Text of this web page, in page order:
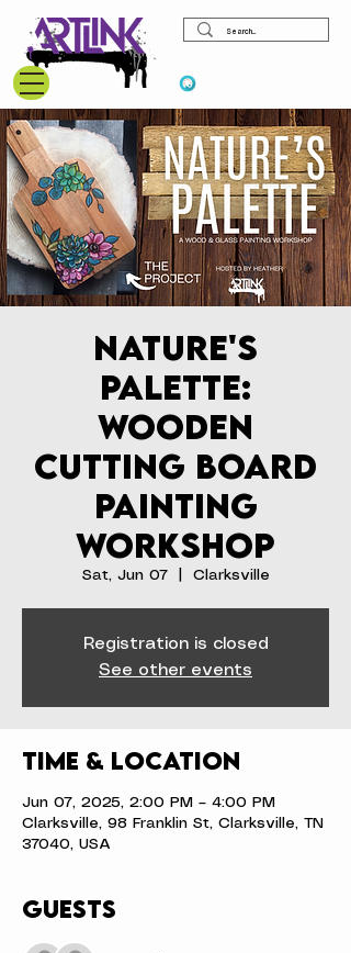
Nature's
Palette:
Wooden
Cutting Board
Painting
Workshop
Sat, Jun 07
  |
Clarksville
Registration is closed
See other events
Time & Location
Jun 07, 2025, 2:00 PM – 4:00 PM
Clarksville, 98 Franklin St, Clarksville, TN
37040, USA
Guests